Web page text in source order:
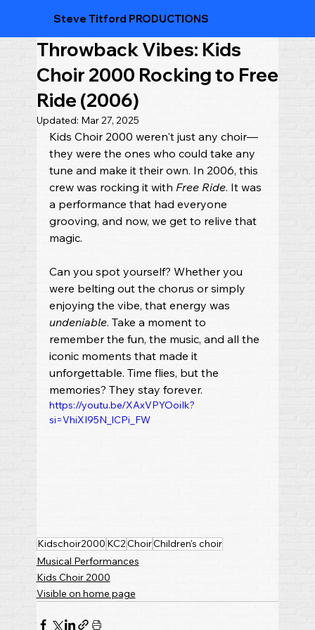
Steve Titford PRODUCTIONS
Throwback Vibes: Kids
Choir 2000 Rocking to Free
Ride (2006)
Updated: Mar 27, 2025
Kids Choir 2000 weren't just any choir—
they were the ones who could take any
tune and make it their own. In 2006, this
crew was rocking it with Free Ride. It was
a performance that had everyone
grooving, and now, we get to relive that
magic.
Can you spot yourself? Whether you
were belting out the chorus or simply
enjoying the vibe, that energy was
undeniable. Take a moment to
remember the fun, the music, and all the
iconic moments that made it
unforgettable. Time flies, but the
memories? They stay forever.
https://youtu.be/XAxVPYOoiIk?
si=VhiXI95N_lCPi_FW
Kidschoir2000 KC2ChoirChildren's choir
Musical Performances
Kids Choir 2000
Visible on home page